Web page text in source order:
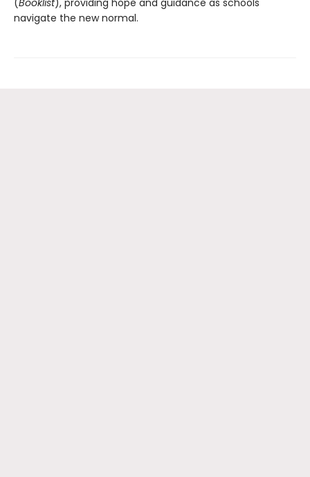
(Booklist), providing hope and guidance as schools
navigate the new normal.